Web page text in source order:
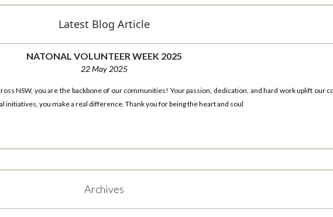
Latest Blog Article
NATONAL VOLUNTEER WEEK 2025
22 May 2025
NSW, you are the backbone of our communities! Your passion, dedication, and hard work uplift our
initiatives, you make a real difference. Thank you for being the heart and soul
Archives